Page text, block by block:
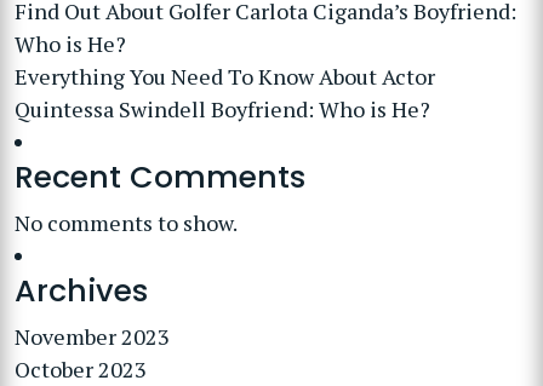
Find Out About Golfer Carlota Ciganda’s Boyfriend:
Who is He?
Everything You Need To Know About Actor
Quintessa Swindell Boyfriend: Who is He?
Recent Comments
No comments to show.
Archives
November 2023
October 2023